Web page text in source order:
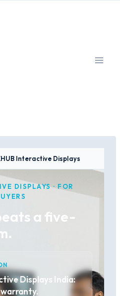
Interactive Displays
DISPLAYS · FOR
a five-
Displays India: